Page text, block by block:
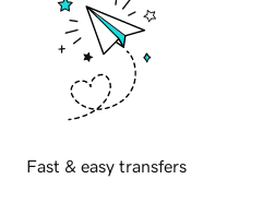
Fast & easy transfers